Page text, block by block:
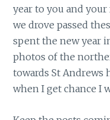
year to you and
we drove passed
spent the new year
photos of the
towards St Andrews
when I get chance I